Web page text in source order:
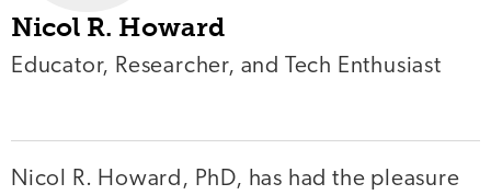
Nicol R. Howard
Educator, Researcher, and Tech Enthusiast
Nicol R. Howard, PhD, has had the pleasure